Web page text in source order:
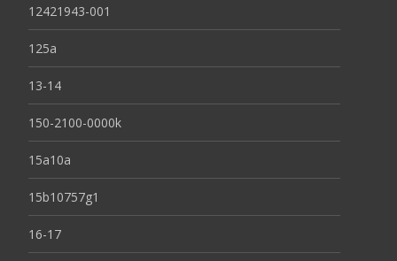
12421943-001
125a
13-14
150-2100-0000k
15a10a
15b10757g1
16-17